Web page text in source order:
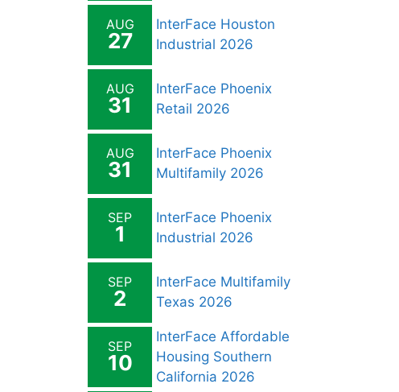
AUG
27
InterFace Houston
Industrial 2026
AUG
31
InterFace Phoenix
Retail 2026
AUG
31
InterFace Phoenix
Multifamily 2026
SEP
1
InterFace Phoenix
Industrial 2026
SEP
2
InterFace Multifamily
Texas 2026
SEP
10
InterFace Affordable
Housing Southern
California 2026